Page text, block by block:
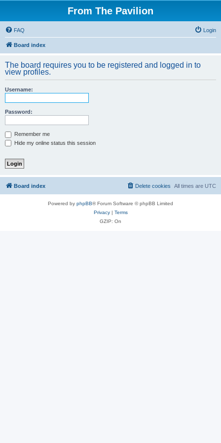
From The Pavilion
FAQ Login
Board index
The board requires you to be registered and logged in to
view profiles.
Username:
Password:
Remember me
Hide my online status this session
Board index All times are UTC
Delete cookies
Powered by phpBB® Forum Software © phpBB Limited
Privacy| Terms
GZIP: On